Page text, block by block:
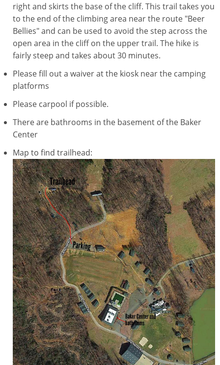
right and skirts the base of the cliff. This trail takes you
to the end of the climbing area near the route "Beer
Bellies" and can be used to avoid the step across the
open area in the cliff on the upper trail. The hike is
fairly steep and takes about 30 minutes.
Please fill out a waiver at the kiosk near the camping
platforms
Please carpool if possible.
There are bathrooms in the basement of the Baker
Center
Map to find trailhead: